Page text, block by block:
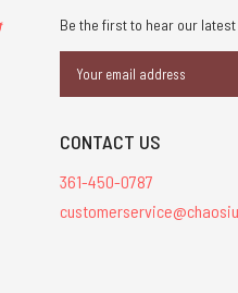
Be the first to hear our
Address
CONTACT US
361-450-0787